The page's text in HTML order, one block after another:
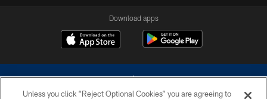
Download apps
Unless you click “Reject Optional Cookies” you are agreeing to